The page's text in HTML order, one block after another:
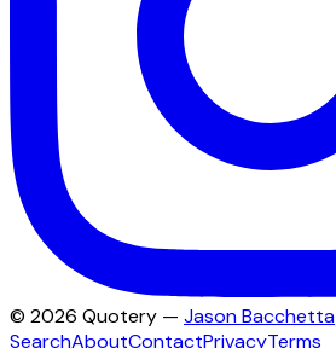
© 2026 Quotery — Jason Bacchetta
SearchAboutContactPrivacyTerms